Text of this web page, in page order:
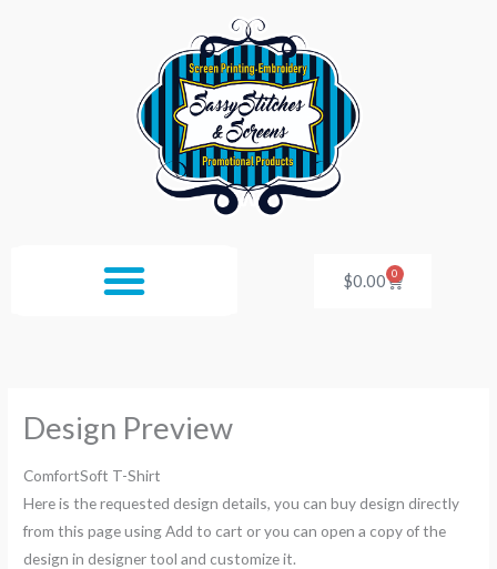
$0.00 0
Cart
Design Preview
ComfortSoft T-Shirt
Here is the requested design details, you can buy design directly
from this page using Add to cart or you can open a copy of the
design in designer tool and customize it.